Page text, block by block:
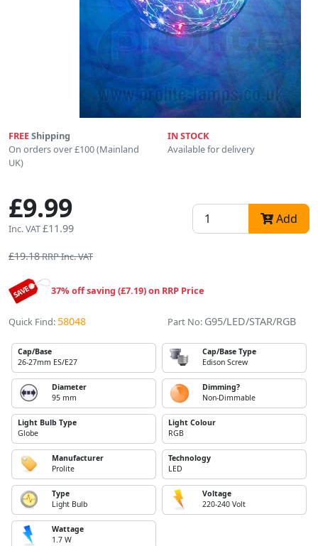
FREEShipping
On orders over £100 (Mainland
UK)
IN STOCK
Available for delivery
£9.99
Inc. VAT£11.99
Add
£19.18RRP Inc. VAT
37% off saving (£7.19) on RRP Price
Quick Find: 58048 Part No: G95/LED/STAR/RGB
Cap/Base
26-27mm ES/E27
Cap/Base Type
Edison Screw
Diameter
95 mm
Dimming?
Non-Dimmable
Light Bulb Type
Globe
Light Colour
RGB
Manufacturer
Prolite
Technology
LED
Type
Light Bulb
Voltage
220-240 Volt
Wattage
1.7 W